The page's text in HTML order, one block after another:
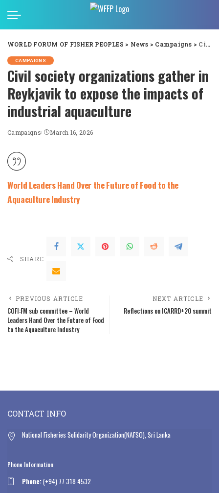
WORLD FORUM OF FISHER PEOPLES > News > Campaigns > Civil society organizations gather in Reykjavik to expose the impacts of industrial aquaculture
CAMPAIGNS
Civil society organizations gather in
Reykjavik to expose the impacts of
industrial aquaculture
Campaigns March 16, 2026
World Leaders Hand Over the Future of Food to the
Aquaculture Industry
SHARE
PREVIOUS ARTICLE
COFI:FM sub committee – World
Leaders Hand Over the Future of Food
to the Aquaculture Industry
NEXT ARTICLE
Reflections on ICARRD+20 summit
CONTACT INFO
National Fisheries Solidarity Organization(NAFSO), Sri Lanka
Phone Information
Phone:(+94) 77 318 4532